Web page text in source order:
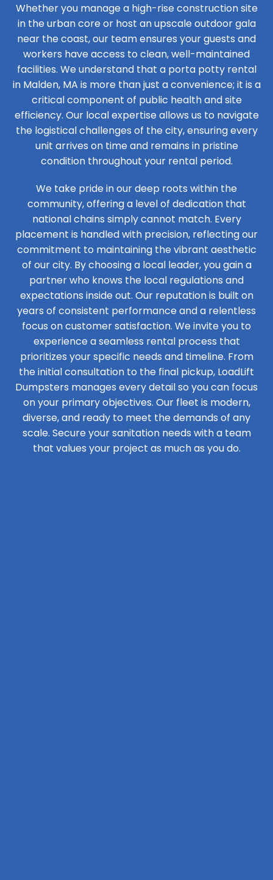
Whether you manage a high-rise construction site
in the urban core or host an upscale outdoor gala
near the coast, our team ensures your guests and
workers have access to clean, well-maintained
facilities. We understand that a porta potty rental
in Malden, MA is more than just a convenience; it is a
critical component of public health and site
efficiency. Our local expertise allows us to navigate
the logistical challenges of the city, ensuring every
unit arrives on time and remains in pristine
condition throughout your rental period.
We take pride in our deep roots within the
community, offering a level of dedication that
national chains simply cannot match. Every
placement is handled with precision, reflecting our
commitment to maintaining the vibrant aesthetic
of our city. By choosing a local leader, you gain a
partner who knows the local regulations and
expectations inside out. Our reputation is built on
years of consistent performance and a relentless
focus on customer satisfaction. We invite you to
experience a seamless rental process that
prioritizes your specific needs and timeline. From
the initial consultation to the final pickup, LoadLift
Dumpsters manages every detail so you can focus
on your primary objectives. Our fleet is modern,
diverse, and ready to meet the demands of any
scale. Secure your sanitation needs with a team
that values your project as much as you do.